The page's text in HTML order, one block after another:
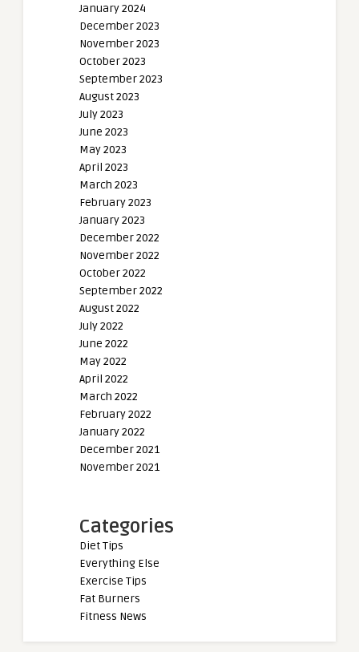
January 2024
December 2023
November 2023
October 2023
September 2023
August 2023
July 2023
June 2023
May 2023
April 2023
March 2023
February 2023
January 2023
December 2022
November 2022
October 2022
September 2022
August 2022
July 2022
June 2022
May 2022
April 2022
March 2022
February 2022
January 2022
December 2021
November 2021
Categories
Diet Tips
Everything Else
Exercise Tips
Fat Burners
Fitness News